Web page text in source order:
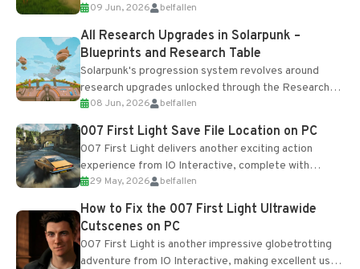
upgrades and crafting...
09 Jun, 2026 belfallen
All Research Upgrades in Solarpunk –
Blueprints and Research Table
Solarpunk's progression system revolves around
research upgrades unlocked through the Research
Table and Blueprints obtained from the Tradebot.
Most new...
08 Jun, 2026 belfallen
007 First Light Save File Location on PC
007 First Light delivers another exciting action
experience from IO Interactive, complete with
optional online features and limited cross-
progression support....
29 May, 2026 belfallen
How to Fix the 007 First Light Ultrawide
Cutscenes on PC
007 First Light is another impressive globetrotting
adventure from IO Interactive, making excellent use